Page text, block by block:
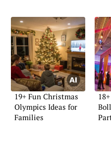
19+ Fun Christmas
Olympics Ideas for
Families